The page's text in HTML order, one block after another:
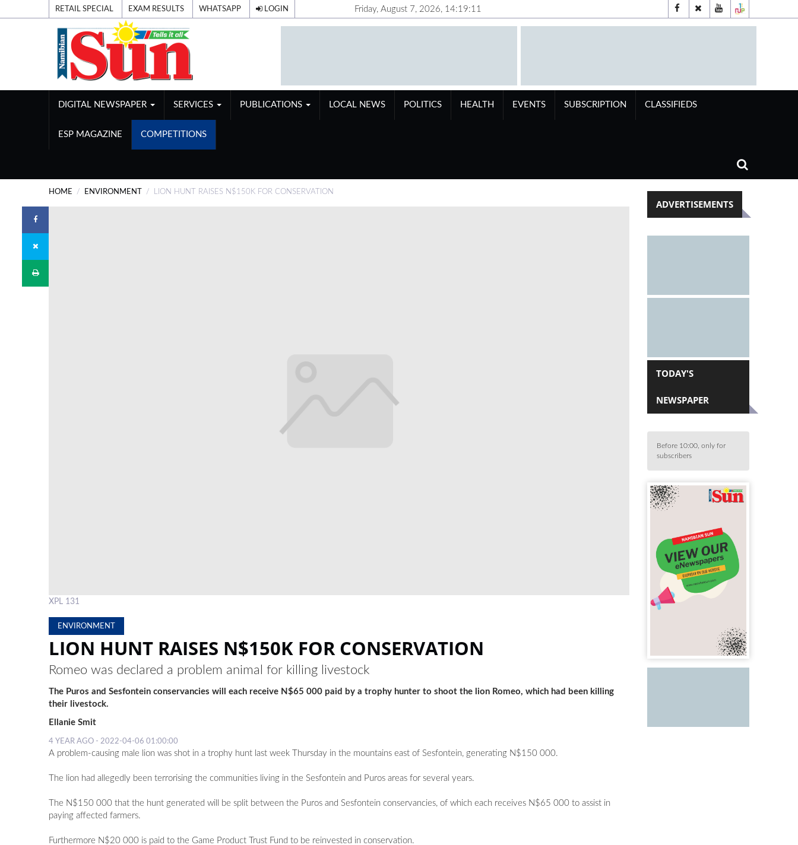
RETAIL SPECIAL EXAM RESULTS WHATSAPP LOGIN Friday, August 7, 2026, 14:19:12
DIGITAL NEWSPAPER SERVICES PUBLICATIONS LOCAL NEWS POLITICS HEALTH EVENTS SUBSCRIPTION CLASSIFIEDS
ESP MAGAZINE COMPETITIONS
HOME ENVIRONMENT LION HUNT RAISES N$150K FOR CONSERVATION
XPL 131
ENVIRONMENT
LION HUNT RAISES N$150K FOR CONSERVATION
Romeo was declared a problem animal for killing livestock
The Puros and Sesfontein conservancies will each receive N$65 000 paid by a trophy hunter to shoot the lion Romeo, which had been killing
their livestock.
Ellanie Smit
4 YEAR AGO - 2022-04-06 01:00:00
A problem-causing male lion was shot in a trophy hunt last week Thursday in the mountains east of Sesfontein, generating N$150 000.
The lion had allegedly been terrorising the communities living in the Sesfontein and Puros areas for several years.
The N$150 000 that the hunt generated will be split between the Puros and Sesfontein conservancies, of which each receives N$65 000 to assist in
paying affected farmers.
Furthermore N$20 000 is paid to the Game Product Trust Fund to be reinvested in conservation.
ADVERTISEMENTS
TODAY'S
NEWSPAPER
Before 10:00, only for
subscribers